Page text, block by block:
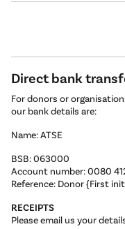
Direct bank
For donors or
our bank details are:
Name: ATSE
BSB: 063000
Account number: 0080
Reference: Donor {First
RECEIPTS
Please email us your